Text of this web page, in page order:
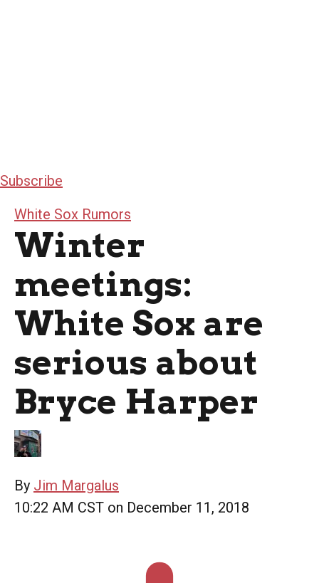
Subscribe
White Sox Rumors
Winter
meetings:
White Sox are
serious about
Bryce Harper
By Jim Margalus
10:22 AM CST on December 11, 2018